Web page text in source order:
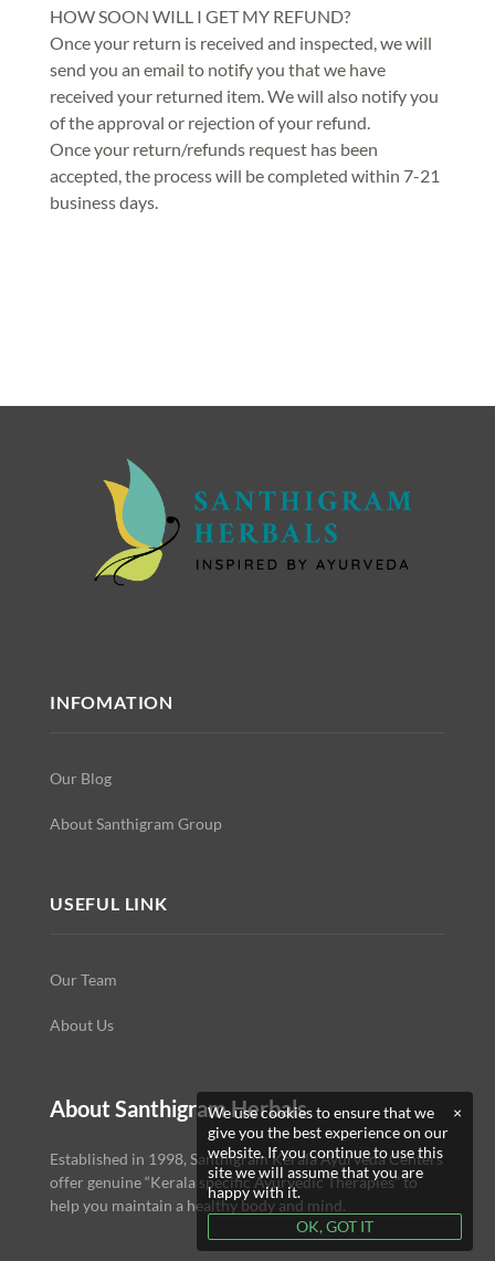
HOW SOON WILL I GET MY REFUND?
Once your return is received and inspected, we will
send you an email to notify you that we have
received your returned item. We will also notify you
of the approval or rejection of your refund.
Once your return/refunds request has been
accepted, the process will be completed within 7-21
business days.
INFOMATION
Our Blog
About Santhigram Group
USEFUL LINK
Our Team
About Us
About Santhigram Herbals
Established in 1998, Santhigram Kerala Ayurveda Centers
offer genuine “Kerala specific Ayurvedic Therapies” to
help you maintain a healthy body and mind.
×
We use cookies to ensure that we
give you the best experience on our
website. If you continue to use this
site we will assume that you are
happy with it.
OK, GOT IT